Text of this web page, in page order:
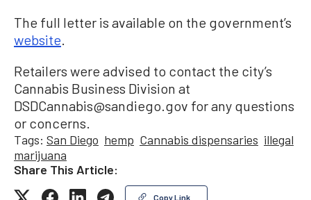
The full letter is available on the government’s
website.
Retailers were advised to contact the city’s
Cannabis Business Division at
DSDCannabis@sandiego.gov for any questions
or concerns.
Tags: San Diego hemp Cannabis dispensaries illegal
marijuana
Share This Article:
Copy Link